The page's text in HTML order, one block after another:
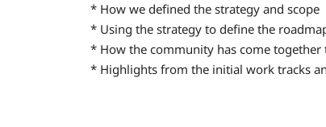
* How we defined the strategy and scope
* Using the strategy to define the
* How the community has come
* Highlights from the initial work tracks